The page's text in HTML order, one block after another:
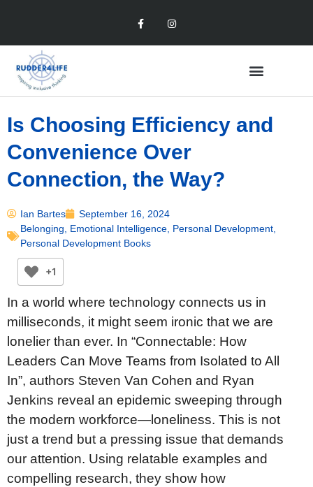
Is Choosing Efficiency and
Convenience Over
Connection, the Way?
Ian Bartes
September 16, 2024
Belonging
Emotional Intelligence Personal Development
Personal Development Books
+1
In a world where technology connects us in
milliseconds, it might seem ironic that we are
lonelier than ever. In “Connectable: How
Leaders Can Move Teams from Isolated to All
In”, authors Steven Van Cohen and Ryan
Jenkins reveal an epidemic sweeping through
the modern workforce—loneliness. This is not
just a trend but a pressing issue that demands
our attention. Using relatable examples and
compelling research, they show how